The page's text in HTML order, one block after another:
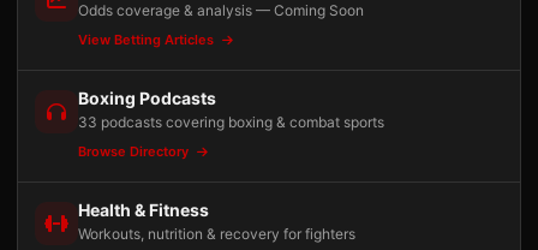
Odds coverage & analysis — Coming Soon
View Betting Articles
Boxing Podcasts
33 podcasts covering boxing & combat sports
Browse Directory
Health & Fitness
Workouts, nutrition & recovery for fighters